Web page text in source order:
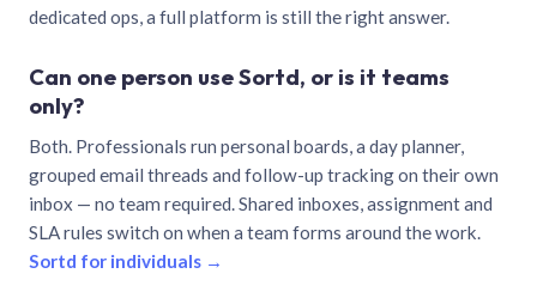
dedicated ops, a full platform is still the right answer.
Can one person use Sortd, or is it teams
only?
Both. Professionals run personal boards, a day planner,
grouped email threads and follow-up tracking on their own
inbox — no team required. Shared inboxes, assignment and
SLA rules switch on when a team forms around the work.
Sortd for individuals →